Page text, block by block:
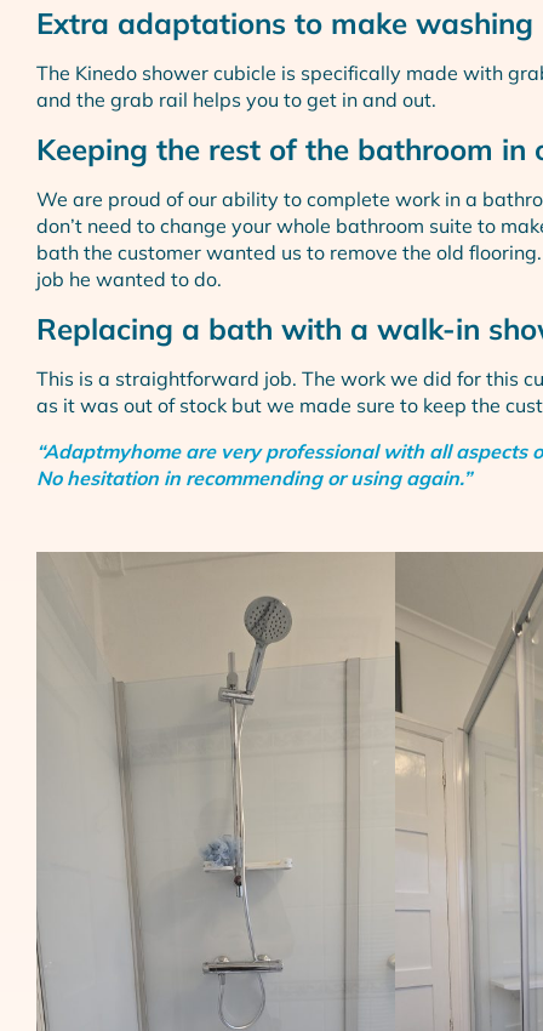
Extra adaptations to make washing
The Kinedo shower cubicle is specifically made with
and the grab rail helps you to get in and out.
Keeping the rest of the bathroom in
We are proud of our ability to complete work in a
don’t need to change your whole bathroom suite to
bath the customer wanted us to remove the old
job he wanted to do.
Replacing a bath with a walk-in
This is a straightforward job. The work we did for this
as it was out of stock but we made sure to keep the
“Adaptmyhome are very professional with all
No hesitation in recommending or using again.”